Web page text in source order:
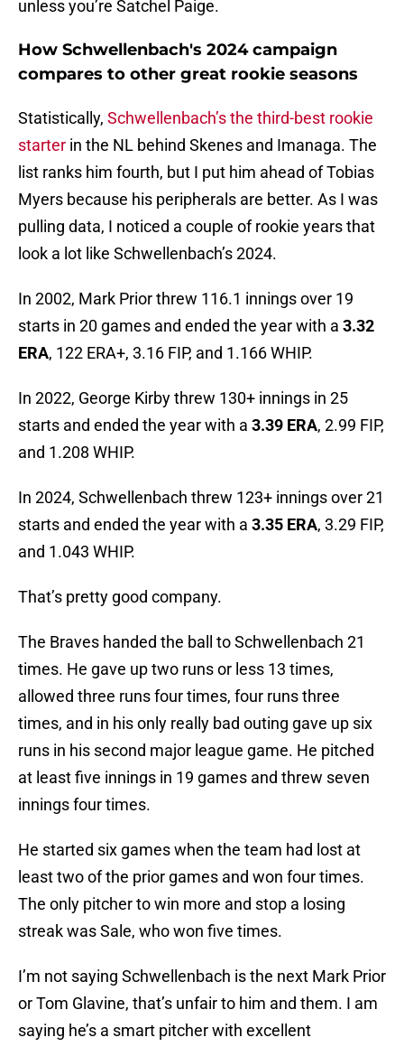
unless you’re Satchel Paige.
How Schwellenbach's 2024 campaign
compares to other great rookie seasons
Statistically, Schwellenbach’s the third-best rookie
starter in the NL behind Skenes and Imanaga. The
list ranks him fourth, but I put him ahead of Tobias
Myers because his peripherals are better. As I was
pulling data, I noticed a couple of rookie years that
look a lot like Schwellenbach’s 2024.
In 2002, Mark Prior threw 116.1 innings over 19
starts in 20 games and ended the year with a 3.32
ERA, 122 ERA+, 3.16 FIP, and 1.166 WHIP.
In 2022, George Kirby threw 130+ innings in 25
starts and ended the year with a 3.39 ERA, 2.99 FIP,
and 1.208 WHIP.
In 2024, Schwellenbach threw 123+ innings over 21
starts and ended the year with a 3.35 ERA, 3.29 FIP,
and 1.043 WHIP.
That’s pretty good company.
The Braves handed the ball to Schwellenbach 21
times. He gave up two runs or less 13 times,
allowed three runs four times, four runs three
times, and in his only really bad outing gave up six
runs in his second major league game. He pitched
at least five innings in 19 games and threw seven
innings four times.
He started six games when the team had lost at
least two of the prior games and won four times.
The only pitcher to win more and stop a losing
streak was Sale, who won five times.
I’m not saying Schwellenbach is the next Mark Prior
or Tom Glavine, that’s unfair to him and them. I am
saying he’s a smart pitcher with excellent